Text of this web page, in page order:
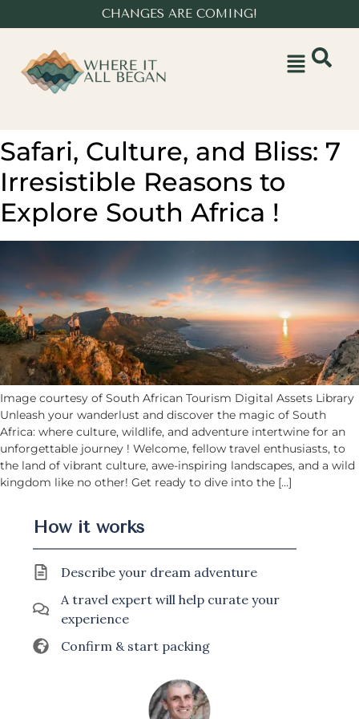
CHANGES ARE COMING!
Safari, Culture, and Bliss: 7
Irresistible Reasons to
Explore South Africa !
Image courtesy of South African Tourism Digital Assets Library
Unleash your wanderlust and discover the magic of South
Africa: where culture, wildlife, and adventure intertwine for an
unforgettable journey ! Welcome, fellow travel enthusiasts, to
the land of vibrant culture, awe-inspiring landscapes, and a wild
kingdom like no other! Get ready to dive into the […]
How it works
Describe your dream adventure
A travel expert will help curate your
experience
Confirm & start packing